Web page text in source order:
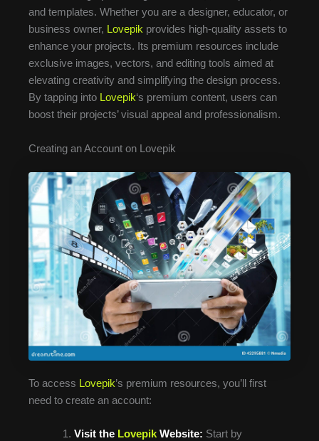
and templates. Whether you are a designer, educator, or
business owner, Lovepik provides high-quality assets to
enhance your projects. Its premium resources include
exclusive images, vectors, and editing tools aimed at
elevating creativity and simplifying the design process.
By tapping into Lovepik‘s premium content, users can
boost their projects’ visual appeal and professionalism.
Creating an Account on Lovepik
To access Lovepik’s premium resources, you’ll first
need to create an account:
Visit the LovepikWebsite: Start by